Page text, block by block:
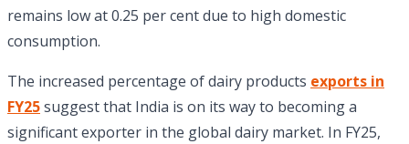
remains low at 0.25 per cent due to high domestic
consumption.
The increased percentage of dairy products exports in
FY25suggest that India is on its way to becoming a
significant exporter in the global dairy market. In FY25,